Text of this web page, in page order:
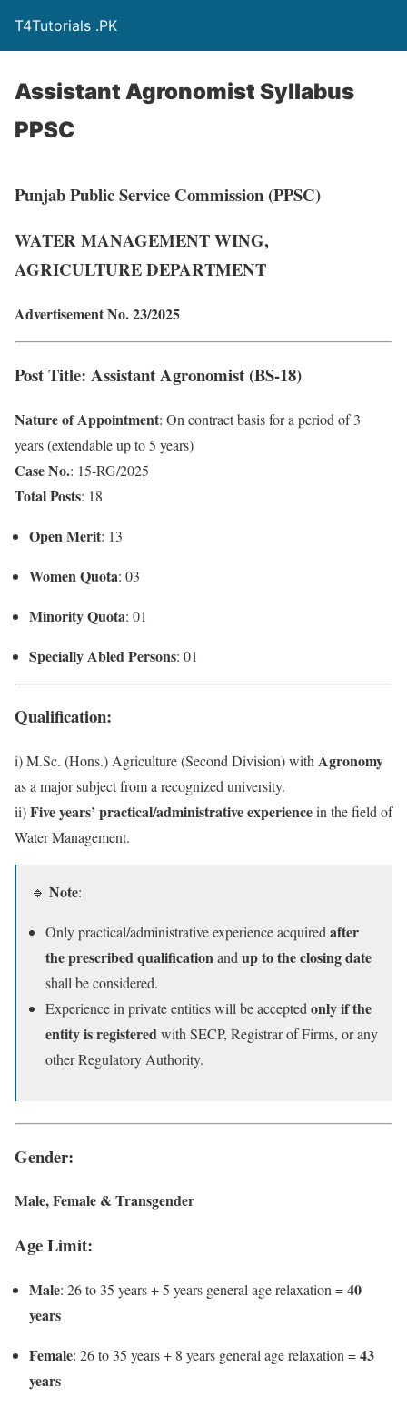
T4Tutorials .PK
Assistant Agronomist Syllabus
PPSC
Punjab Public Service Commission (PPSC)
WATER MANAGEMENT WING,
AGRICULTURE DEPARTMENT
Advertisement No. 23/2025
Post Title: Assistant Agronomist (BS-18)
Nature of Appointment: On contract basis for a period of 3
years (extendable up to 5 years)
Case No.: 15-RG/2025
Total Posts: 18
Open Merit: 13
Women Quota: 03
Minority Quota: 01
Specially Abled Persons: 01
Qualification:
i) M.Sc. (Hons.) Agriculture (Second Division) with Agronomy
as a major subject from a recognized university.
ii)Five years’ practical/administrative experiencein the field of
Water Management.
🔹 Note:
Only practical/administrative experience acquired after
the prescribed qualificationand up to the closing date
shall be considered.
Experience in private entities will be accepted only if the
entity is registeredwith SECP, Registrar of Firms, or any
other Regulatory Authority.
Gender:
Male, Female & Transgender
Age Limit:
Male: 26 to 35 years + 5 years general age relaxation =40
years
Female: 26 to 35 years + 8 years general age relaxation =43
years